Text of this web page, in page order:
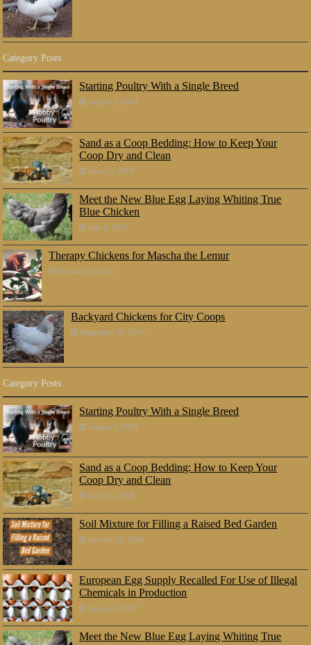
Category Posts
Starting Poultry With a Single Breed
August 5, 2018
Sand as a Coop Bedding: How to Keep Your
Coop Dry and Clean
June 23, 2018
Meet the New Blue Egg Laying Whiting True
Blue Chicken
July 8, 2017
Therapy Chickens for Mascha the Lemur
October 25, 2016
Backyard Chickens for City Coops
September 30, 2016
Category Posts
Starting Poultry With a Single Breed
August 5, 2018
Sand as a Coop Bedding: How to Keep Your
Coop Dry and Clean
June 23, 2018
Soil Mixture for Filling a Raised Bed Garden
January 25, 2018
European Egg Supply Recalled For Use of Illegal
Chemicals in Production
August 4, 2017
Meet the New Blue Egg Laying Whiting True